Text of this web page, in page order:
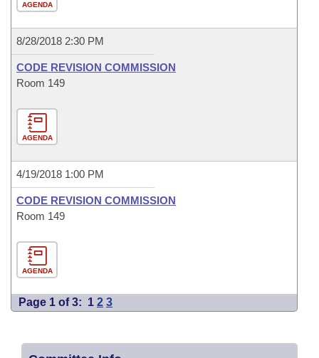
AGENDA
8/28/2018 2:30 PM
CODE REVISION COMMISSION
Room 149
AGENDA
4/19/2018 1:00 PM
CODE REVISION COMMISSION
Room 149
AGENDA
Page 1 of 3: 1 2 3